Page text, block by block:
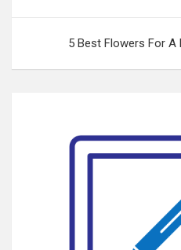
5 Best Flowers For A